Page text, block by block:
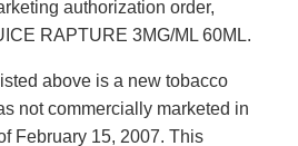
authorization order,
RAPTURE 3MG/ML 60ML.
above is a new tobacco
not commercially marketed in
February 15, 2007. This